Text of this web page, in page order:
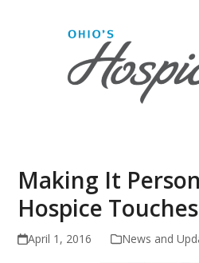
Making It
Hospice
April 1, 2016 News and